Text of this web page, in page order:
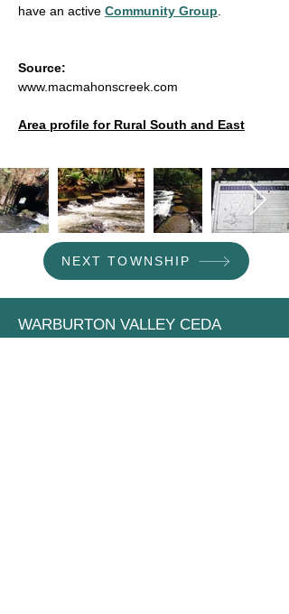
have an active Community Group
Source:
www.macmahonscreek.com
Area profile for Rural South and East
NEXT TOWNSHIP
WARBURTON VALLEY CEDA